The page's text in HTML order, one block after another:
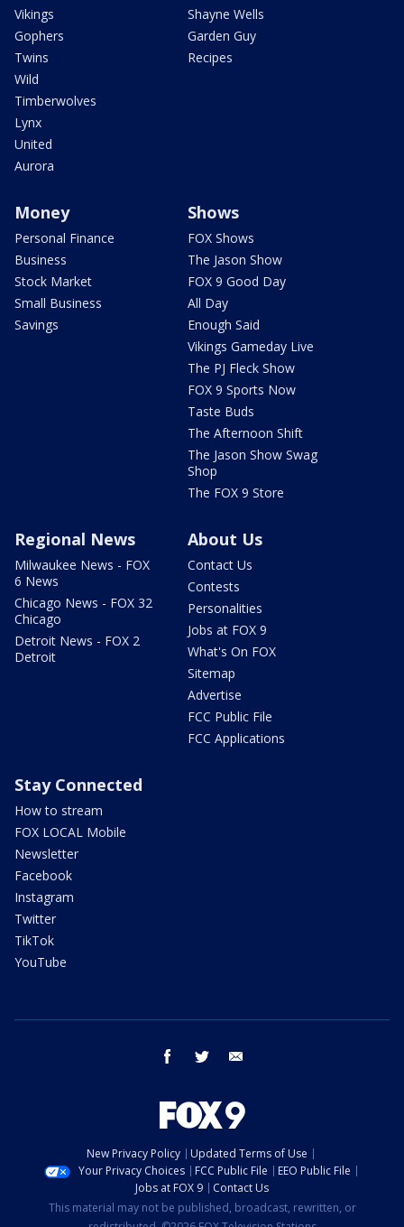
Vikings
Gophers
Twins
Wild
Timberwolves
Lynx
United
Aurora
Shayne Wells
Garden Guy
Recipes
Money
Personal Finance
Business
Stock Market
Small Business
Savings
Shows
FOX Shows
The Jason Show
FOX 9 Good Day
All Day
Enough Said
Vikings Gameday Live
The PJ Fleck Show
FOX 9 Sports Now
Taste Buds
The Afternoon Shift
The Jason Show Swag
Shop
The FOX 9 Store
Regional News
Milwaukee News - FOX
6 News
Chicago News - FOX 32
Chicago
Detroit News - FOX 2
Detroit
About Us
Contact Us
Contests
Personalities
Jobs at FOX 9
What's On FOX
Sitemap
Advertise
FCC Public File
FCC Applications
Stay Connected
How to stream
FOX LOCAL Mobile
Newsletter
Facebook
Instagram
Twitter
TikTok
YouTube
facebook twitter
New Privacy Policy
Updated Terms of Use
Your Privacy Choices
FCC Public File
EEO Public File
Jobs at FOX 9
Contact Us
This material may not be published, broadcast, rewritten, or